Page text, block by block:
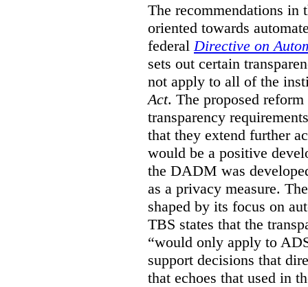
The recommendations in
oriented towards
federal Directive on
sets out certain
not apply to all of the
Act. The proposed
transparency
that they extend further
would be a positive
the DADM was
as a privacy measure.
shaped by its focus on
TBS states that the
“would only apply to
support decisions that
that echoes that used in